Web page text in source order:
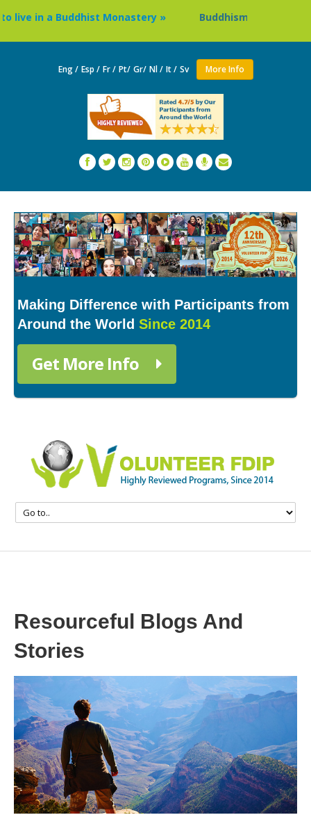
a Buddhist Monastery » Buddhism Circuit Tour in
Eng / Esp / Fr / Pt/ Gr/ Nl / It / Sv More Info
Making Difference with Participants from
Around the World Since 2014
Get More Info
Resourceful Blogs And
Stories